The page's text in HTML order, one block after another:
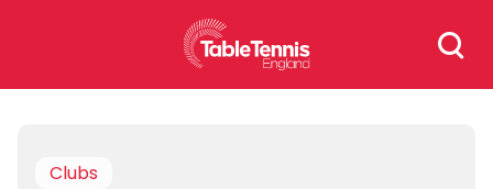
Search
for:
Clubs